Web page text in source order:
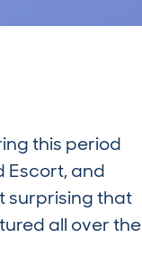
this period
Escort, and
surprising that
all over the